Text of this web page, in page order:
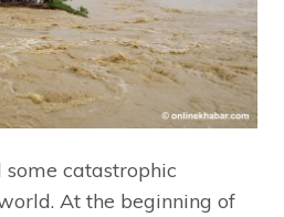
some catastrophic
At the beginning of